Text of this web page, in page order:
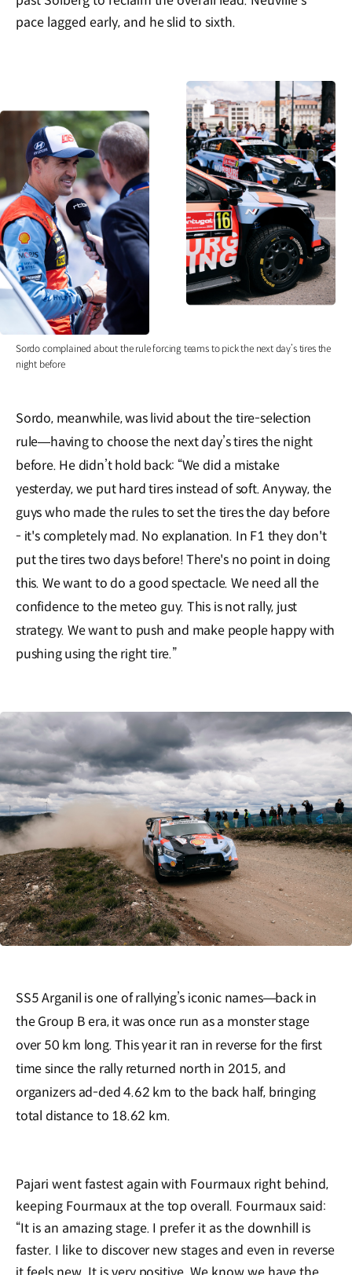
pace lagged early, and he slid to sixth.
Sordo complained about the rule forcing teams to pick the next day’s tires the
night before
Sordo, meanwhile, was livid about the tire-selection
rule—having to choose the next day’s tires the night
before. He didn’t hold back: “We did a mistake
yesterday, we put hard tires instead of soft. Anyway, the
guys who made the rules to set the tires the day before
- it's completely mad. No explanation. In F1 they don't
put the tires two days before! There's no point in doing
this. We want to do a good spectacle. We need all the
confidence to the meteo guy. This is not rally, just
strategy. We want to push and make people happy with
pushing using the right tire.”
SS5 Arganil is one of rallying’s iconic names—back in
the Group B era, it was once run as a monster stage
over 50 km long. This year it ran in reverse for the first
time since the rally returned north in 2015, and
organizers ad-ded 4.62 km to the back half, bringing
total distance to 18.62 km.
Pajari went fastest again with Fourmaux right behind,
keeping Fourmaux at the top overall. Fourmaux said:
“It is an amazing stage. I prefer it as the downhill is
faster. I like to discover new stages and even in reverse